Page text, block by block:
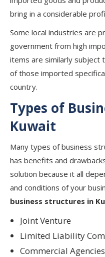
bring in a considerable
Some local industries are
government from high
items are similarly subject
of those imported
country.
Types of
Kuwait
Many types of business
has benefits and
solution because it all
and conditions of your
business structures in
Joint Venture
Limited Liability
Commercial Agencies